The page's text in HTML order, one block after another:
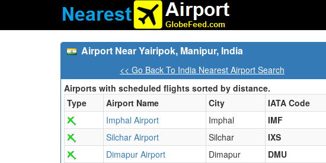
Airport Near Yairipok, Manipur, India
<< Go Back To India Nearest Airport Search
Airports with scheduled flights sorted by distance.
Type
Airport Name City IATA Code
Imphal Airport
Imphal IMF
Silchar Airport
Silchar IXS
Dimapur Airport
Dimapur DMU